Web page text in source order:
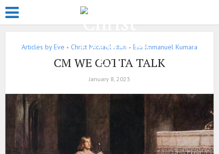
Articles by Eve • Christ Michael Aton • Esu Jmmanuel Kumara
CM WE GOTTA TALK
January 8, 2023